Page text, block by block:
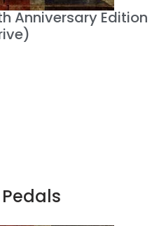
Anniversary Edition